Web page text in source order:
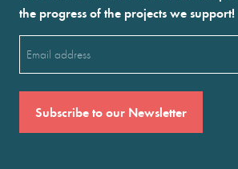
the progress of the projects we support!
(Required)